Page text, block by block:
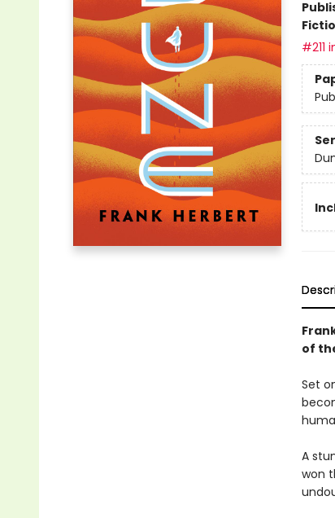
#211
of
Set
A
won